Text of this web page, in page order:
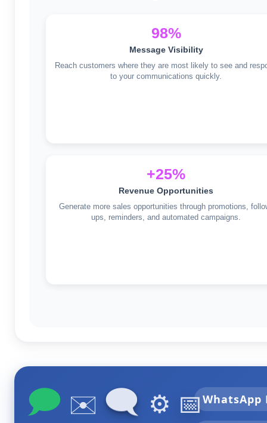
98%
Message Visibility
Reach customers where they are most likely to see and
to your communications quickly.
+25%
Revenue Opportunities
Generate more sales opportunities through promotions,
ups, reminders, and automated campaigns.
🗩 ✉️ 🗨 ⚙️ 📅